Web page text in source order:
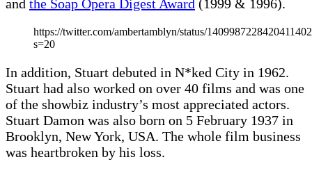
and the Soap Opera Digest Award (1999 & 1996).
https://twitter.com/ambertamblyn/status/
s=20
In addition, Stuart debuted in N*ked City in 1962.
Stuart had also worked on over 40 films and was one
of the showbiz industry’s most appreciated actors.
Stuart Damon was also born on 5 February 1937 in
Brooklyn, New York, USA. The whole film business
was heartbroken by his loss.